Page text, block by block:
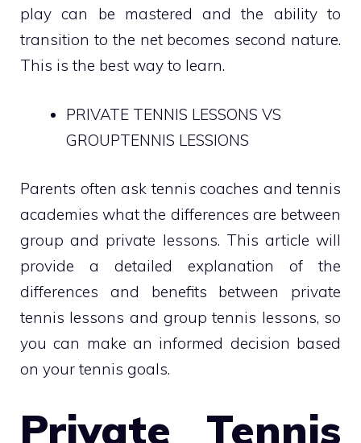
play can be mastered and the ability to
transition to the net becomes second nature.
This is the best way to learn.
PRIVATE TENNIS LESSONS VS
GROUPTENNIS LESSIONS
Parents often ask tennis coaches and tennis
academies what the differences are between
group and private lessons. This article will
provide a detailed explanation of the
differences and benefits between private
tennis lessons and group tennis lessons, so
you can make an informed decision based
on your tennis goals.
Private Tennis